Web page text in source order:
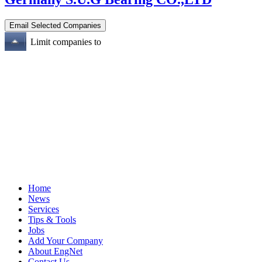
Limit companies to
Home
News
Services
Tips & Tools
Jobs
Add Your Company
About EngNet